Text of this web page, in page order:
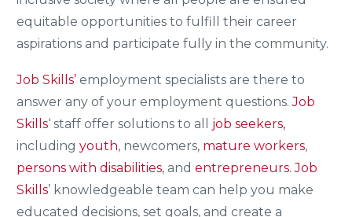
equitable opportunities to fulfill their career
aspirations and participate fully in the community.
Job Skills’ employment specialists are there to
answer any of your employment questions.Job
Skills‘ staff offer solutions to all
job seekers,
including youth, newcomers, mature workers,
persons with disabilities, and entrepreneurs.Job
Skills’ knowledgeable team can help you make
educated decisions, set goals, and create a